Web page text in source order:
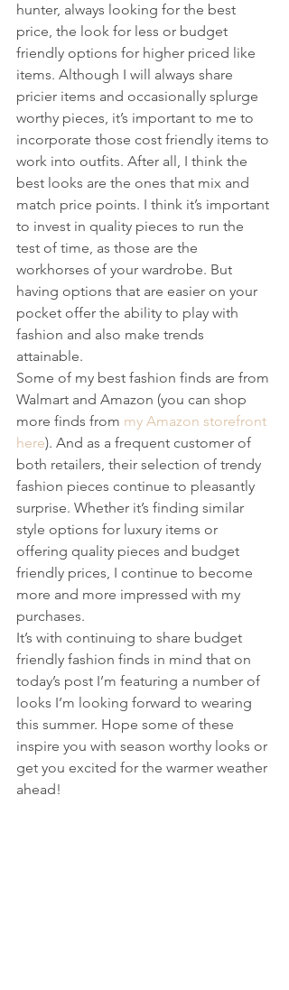
hunter, always looking for the best
price, the look for less or budget
friendly options for higher priced like
items. Although I will always share
pricier items and occasionally splurge
worthy pieces, it’s important to me to
incorporate those cost friendly items to
work into outfits. After all, I think the
best looks are the ones that mix and
match price points. I think it’s important
to invest in quality pieces to run the
test of time, as those are the
workhorses of your wardrobe. But
having options that are easier on your
pocket offer the ability to play with
fashion and also make trends
attainable.
Some of my best fashion finds are from
Walmart and Amazon (you can shop
more finds from my Amazon storefront
here). And as a frequent customer of
both retailers, their selection of trendy
fashion pieces continue to pleasantly
surprise. Whether it’s finding similar
style options for luxury items or
offering quality pieces and budget
friendly prices, I continue to become
more and more impressed with my
purchases.
It’s with continuing to share budget
friendly fashion finds in mind that on
today’s post I’m featuring a number of
looks I’m looking forward to wearing
this summer. Hope some of these
inspire you with season worthy looks or
get you excited for the warmer weather
ahead!